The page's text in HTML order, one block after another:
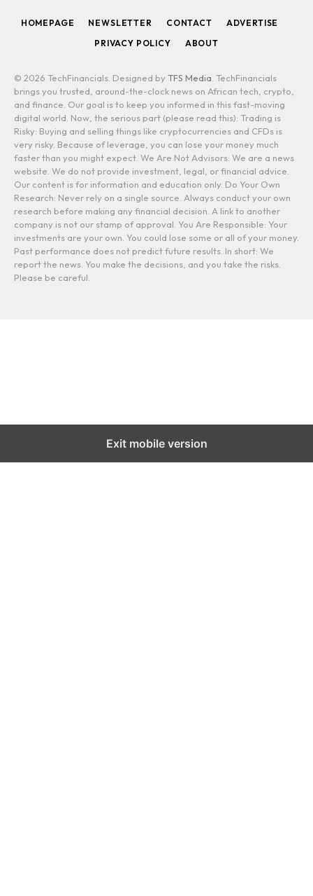
HOMEPAGE NEWSLETTER CONTACT
ADVERTISE
PRIVACY POLICY
ABOUT
© 2026 TechFinancials. Designed by TFS Media . TechFinancials
brings you trusted, around-the-clock news on African tech, crypto,
and finance. Our goal is to keep you informed in this fast-moving
digital world. Now, the serious part (please read this): Trading is
Risky: Buying and selling things like cryptocurrencies and CFDs is
very risky. Because of leverage, you can lose your money much
faster than you might expect. We Are Not Advisors: We are a news
website. We do not provide investment, legal, or financial advice.
Our content is for information and education only. Do Your Own
Research: Never rely on a single source. Always conduct your own
research before making any financial decision. A link to another
company is not our stamp of approval. You Are Responsible: Your
investments are your own. You could lose some or all of your money.
Past performance does not predict future results. In short: We
report the news. You make the decisions, and you take the risks.
Please be careful.
Exit mobile version